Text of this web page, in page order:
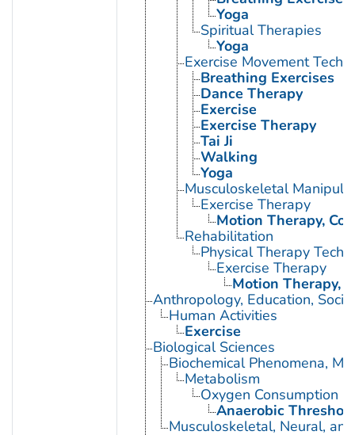
Yoga
Spiritual Therapies
Yoga
Exercise Movement
Breathing Exercises
Dance Therapy
Exercise
Exercise Therapy
Tai Ji
Walking
Yoga
Musculoskeletal
Exercise Therapy
Motion Therapy,
Rehabilitation
Physical Therapy
Exercise Therapy
Motion Therapy,
Anthropology, Education,
Human Activities
Exercise
Biological Sciences
Biochemical Phenomena,
Metabolism
Oxygen Consumption
Anaerobic
Musculoskeletal, Neural,